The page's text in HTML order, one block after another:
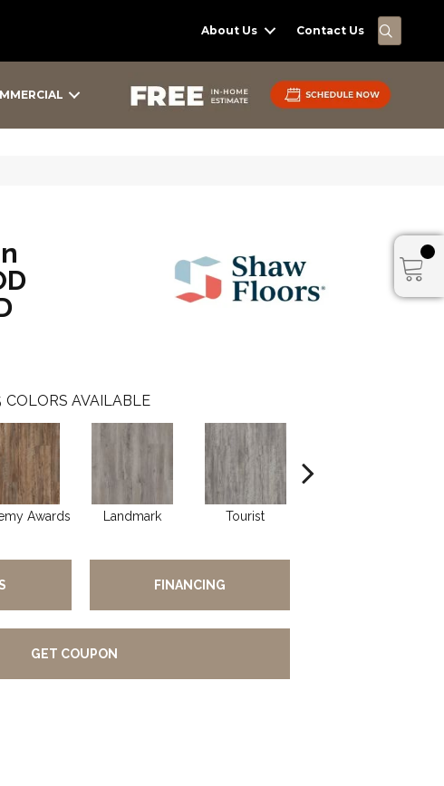
About Us Contact Us
COLORS AVAILABLE
Awards Landmark Tourist
FINANCING
GET COUPON